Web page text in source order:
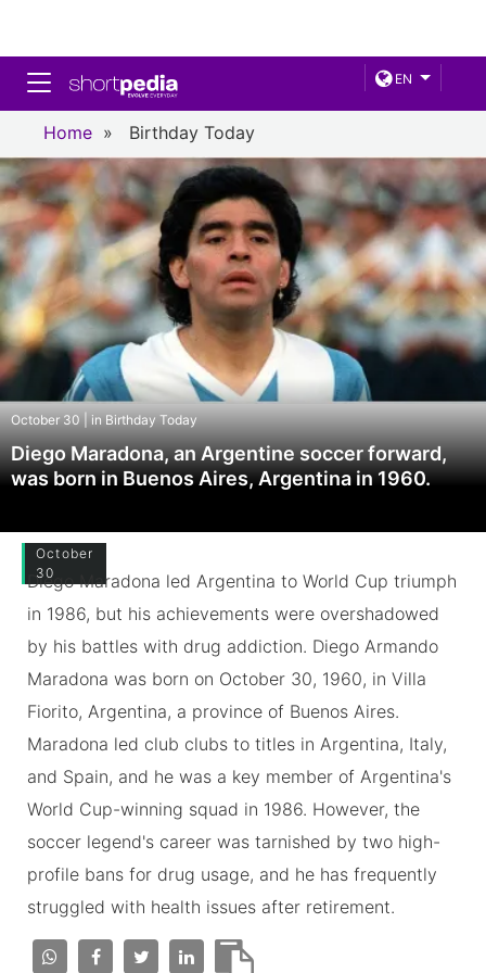
EN
Toggle navigation
Home » Birthday Today
October 30 | in Birthday Today
Diego Maradona, an Argentine soccer forward,
was born in Buenos Aires, Argentina in 1960.
October
30
Diego Maradona led Argentina to World Cup triumph
in 1986, but his achievements were overshadowed
by his battles with drug addiction. Diego Armando
Maradona was born on October 30, 1960, in Villa
Fiorito, Argentina, a province of Buenos Aires.
Maradona led club clubs to titles in Argentina, Italy,
and Spain, and he was a key member of Argentina's
World Cup-winning squad in 1986. However, the
soccer legend's career was tarnished by two high-
profile bans for drug usage, and he has frequently
struggled with health issues after retirement.